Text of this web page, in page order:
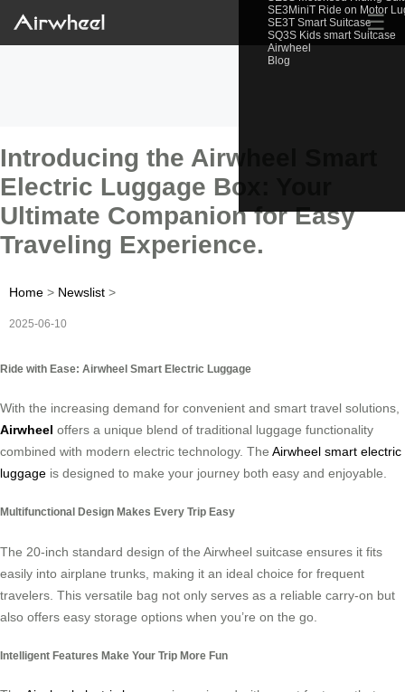
SE3MiniT Ride on Motor
SE3T Smart Suitcase
SQ3S Kids smart Suitcase
Airwheel
Blog
☰
Introducing the Airwheel Smart
Electric Luggage Box: Your
Ultimate Companion for Easy
Traveling Experience.
Home > Newslist >
2025-06-10
Ride with Ease: Airwheel Smart Electric Luggage
With the increasing demand for convenient and smart travel solutions,
Airwheel offers a unique blend of traditional luggage functionality
combined with modern electric technology. The Airwheel smart electric
luggage is designed to make your journey both easy and enjoyable.
Multifunctional Design Makes Every Trip Easy
The 20-inch standard design of the Airwheel suitcase ensures it fits
easily into airplane trunks, making it an ideal choice for frequent
travelers. This versatile bag not only serves as a reliable carry-on but
also offers easy storage options when you’re on the go.
Intelligent Features Make Your Trip More Fun